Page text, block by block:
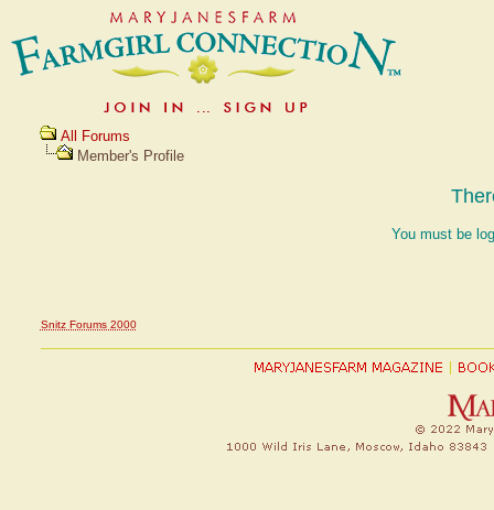
All Forums
Member's Profile
You must be
Snitz Forums 2000